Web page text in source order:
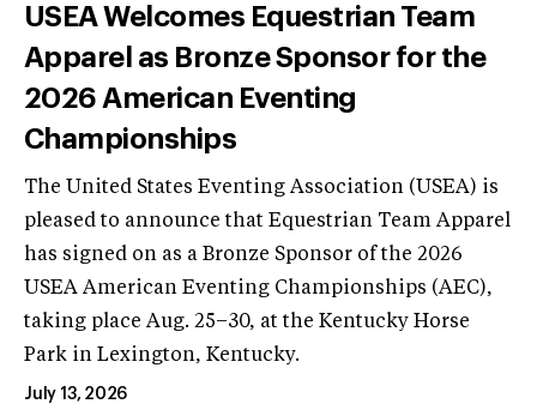
USEA Welcomes Equestrian Team
Apparel as Bronze Sponsor for the
2026 American Eventing
Championships
The United States Eventing Association (USEA) is
pleased to announce that Equestrian Team Apparel
has signed on as a Bronze Sponsor of the 2026
USEA American Eventing Championships (AEC),
taking place Aug. 25–30, at the Kentucky Horse
Park in Lexington, Kentucky.
July 13, 2026